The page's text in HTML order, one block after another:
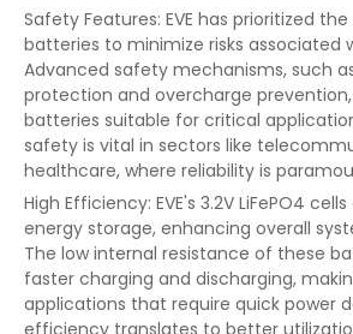
Safety Features: EVE has prioritized
batteries to minimize risks associated
Advanced safety mechanisms, such
protection and overcharge
batteries suitable for critical
safety is vital in sectors like
healthcare, where reliability is
High Efficiency: EVE's 3.2V LiFePO4
energy storage, enhancing overall
The low internal resistance of these
faster charging and discharging,
applications that require quick power
efficiency translates to better